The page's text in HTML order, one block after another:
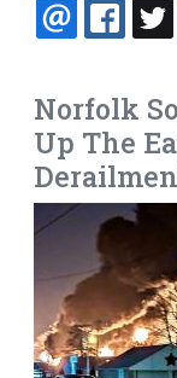
EMAIL
Norfolk
Up The